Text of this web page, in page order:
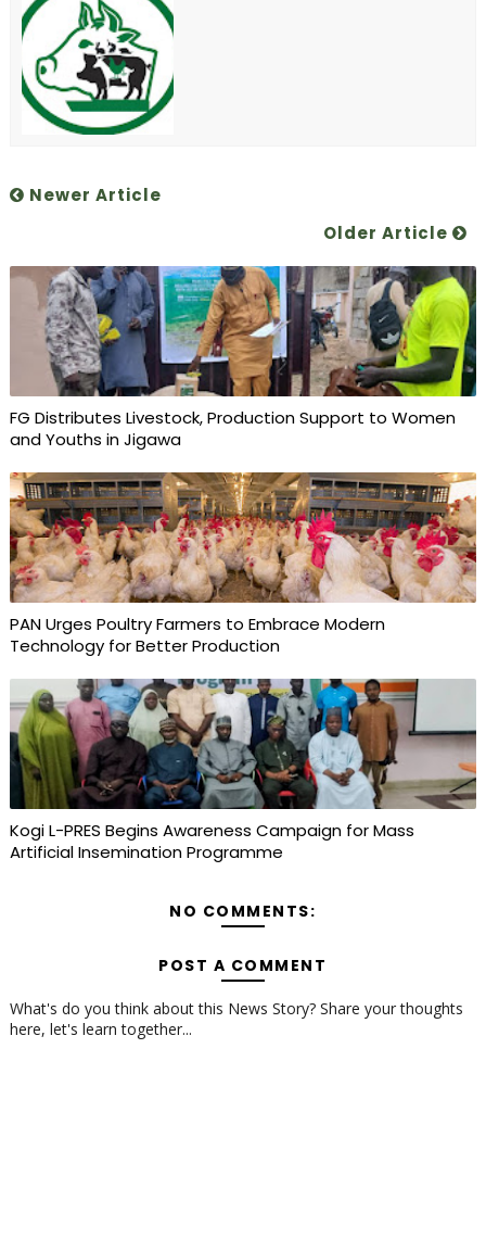
Newer Article
Older Article
FG Distributes Livestock, Production Support to Women
and Youths in Jigawa
PAN Urges Poultry Farmers to Embrace Modern
Technology for Better Production
Kogi L-PRES Begins Awareness Campaign for Mass
Artificial Insemination Programme
NO COMMENTS:
POST A COMMENT
What's do you think about this News Story? Share your thoughts
here, let's learn together...